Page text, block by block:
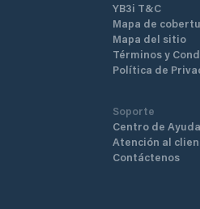
YB3i T&C
Mapa de
Mapa del sitio
Términos y
Política de
Soporte
Centro de Ayuda
Atención al
Contáctenos